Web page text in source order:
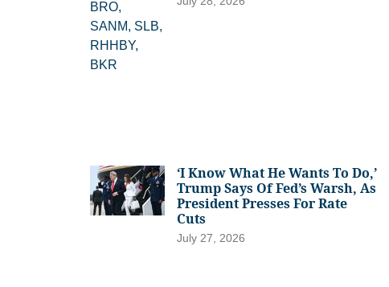
‘I Know What He Wants To Do,’
Trump Says Of Fed’s Warsh, As
President Presses For Rate
Cuts
July 27, 2026